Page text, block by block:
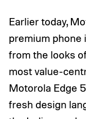
Earlier today,
premium phone
from the looks
most value-
Motorola Edge
fresh design